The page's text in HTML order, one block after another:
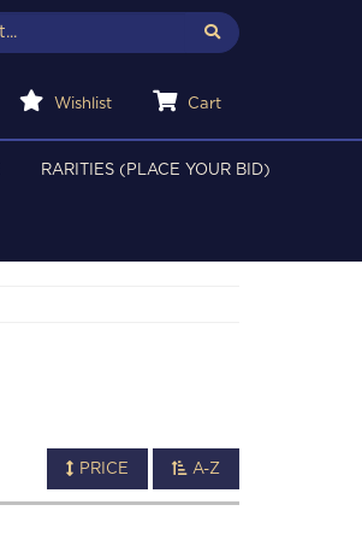
Wishlist Cart
RARITIES (PLACE YOUR BID)
PRICE A-Z